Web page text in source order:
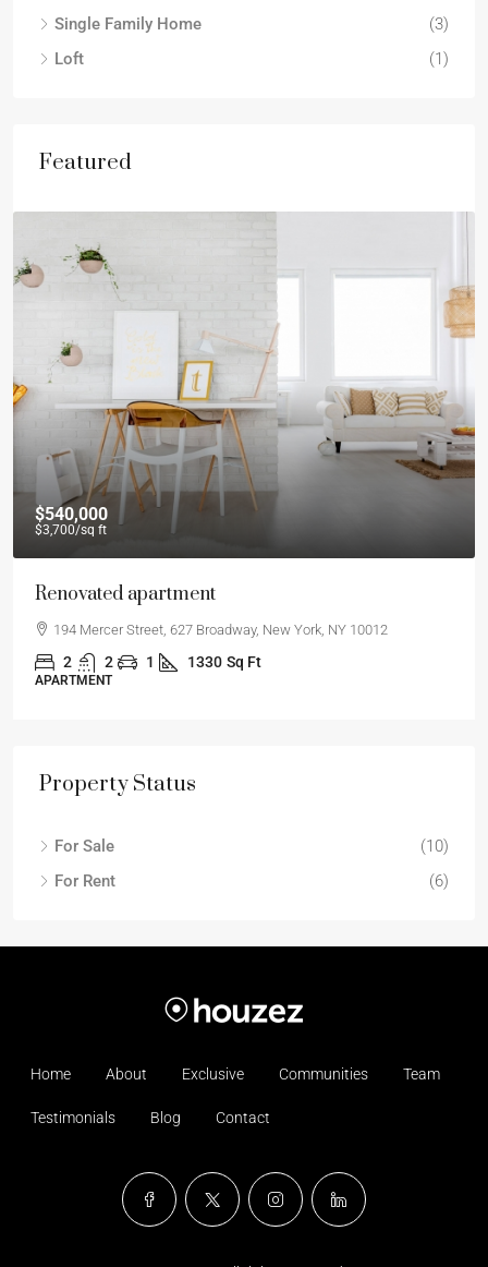
Single Family Home
(3)
Loft
(1)
Featured
$540,000
$3,700/sq ft
Renovated apartment
194 Mercer Street, 627 Broadway, New York, NY 10012
2 2 1 1330 Sq Ft
APARTMENT
Property Status
For Sale
(10)
For Rent
(6)
Home About Exclusive Communities Team
Testimonials Blog Contact